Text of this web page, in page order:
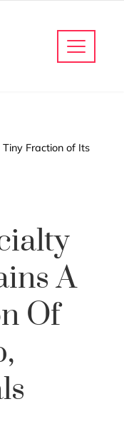
Tiny Fraction of Its
A
Of